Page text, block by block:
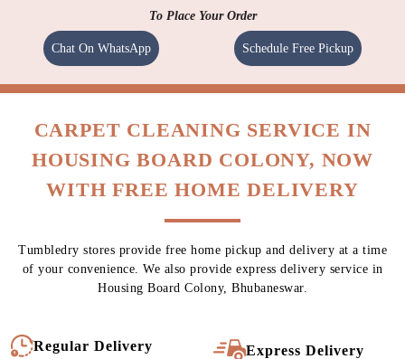
To Place Your Order
Chat On WhatsApp Schedule Free Pickup
CARPET CLEANING SERVICE IN
HOUSING BOARD COLONY, NOW
WITH FREE HOME DELIVERY
Tumbledry stores provide free home pickup and delivery at a time
of your convenience. We also provide express delivery service in
Housing Board Colony, Bhubaneswar.
Regular Delivery Express Delivery